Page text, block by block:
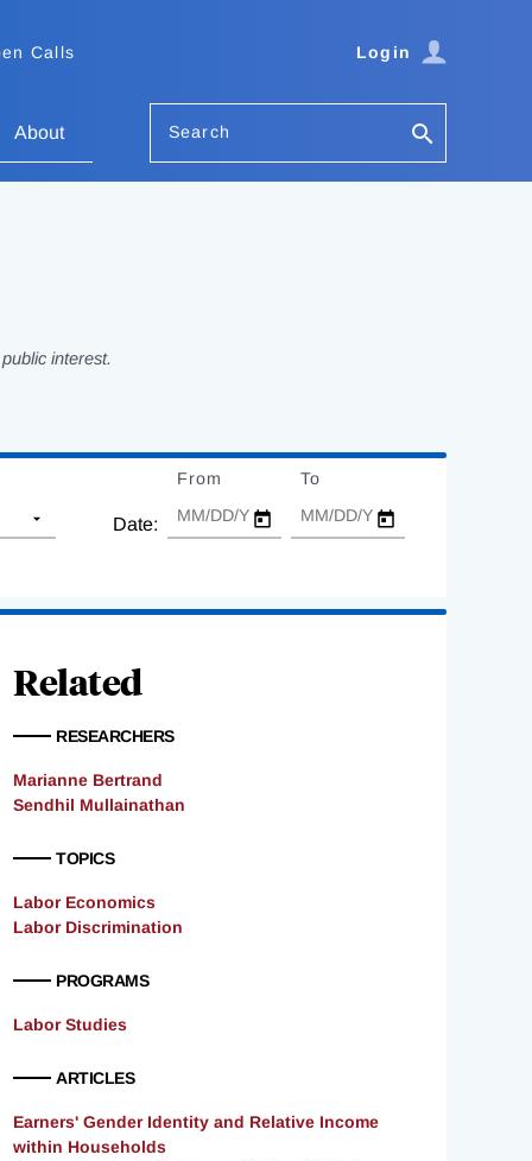
Calls Login
About Search
interest.
Date:
From To
Related
RESEARCHERS
Marianne Bertrand
Sendhil Mullainathan
TOPICS
Labor Economics
Labor Discrimination
PROGRAMS
Labor Studies
ARTICLES
Earners' Gender Identity and Relative Income
within Households